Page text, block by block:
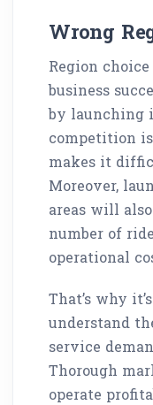
Wrong
Region
business
by launching
competition
makes it
Moreover,
areas will
number of
operational
That’s why
understand
service
Thorough
operate